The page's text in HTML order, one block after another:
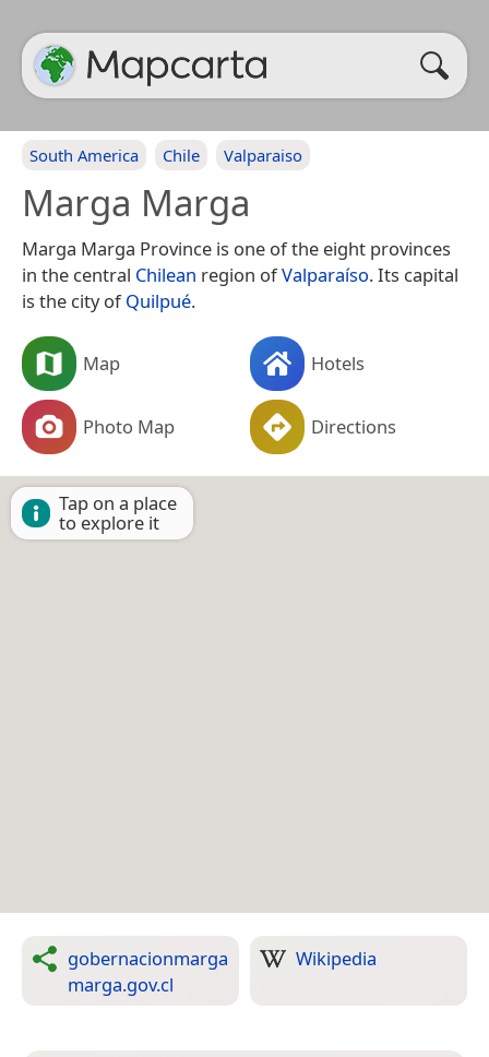
South America Chile Valparaiso
Marga Marga
Marga Marga Province is one of the eight provinces
in the central Chilean region ofValparaíso. Its capital
is the city ofQuilpué.
Map Hotels
Photo Map Directions
Tap on a place
to explore it
gobernacionmarga
marga.gov.cl
Wikipedia